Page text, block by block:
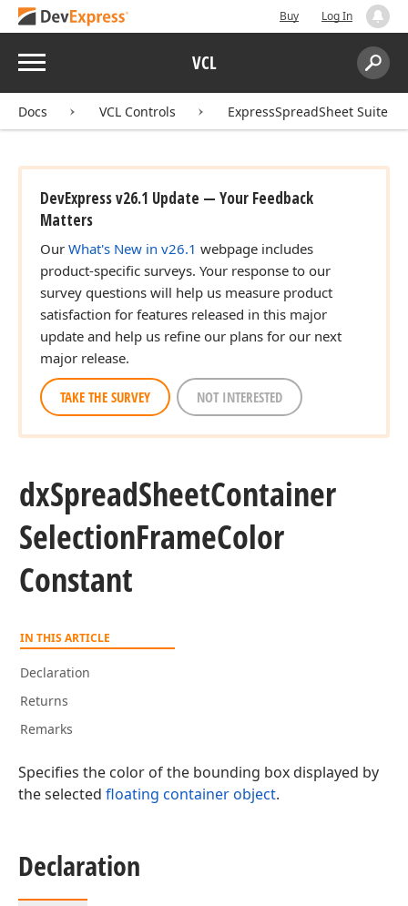
Buy Log In
Menu VCL
Search:
Docs VCL Controls ExpressSpreadSheet Suite
DevExpress v26.1 Update — Your Feedback
Matters
Our What's New in v26.1 webpage includes
product-specific surveys. Your response to our
survey questions will help us measure product
satisfaction for features released in this major
update and help us refine our plans for our next
major release.
TAKE THE SURVEY NOT INTERESTED
dxSpreadSheetContainer
SelectionFrameColor
Constant
IN THIS ARTICLE
Declaration
Returns
Remarks
Specifies the color of the bounding box displayed by
the selected floating container object.
Declaration